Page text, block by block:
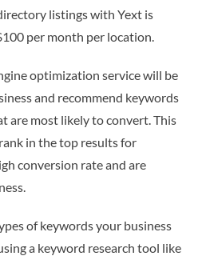
listings with Yext is
per month per location.
optimization service will be
and recommend keywords
are most likely to convert. This
in the top results for
conversion rate and are
of keywords your business
a keyword research tool like